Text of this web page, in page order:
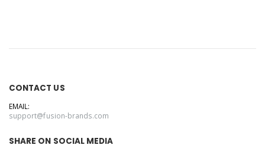
CONTACT US
EMAIL:
support@fusion-brands.com
SHARE ON SOCIAL MEDIA